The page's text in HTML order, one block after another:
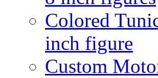
Colored
inch figure
Custom